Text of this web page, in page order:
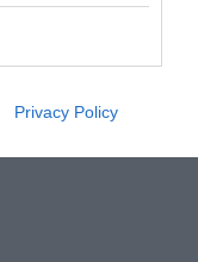
Privacy Policy